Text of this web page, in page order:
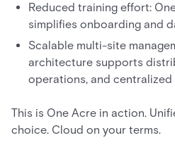
Reduced training effort:
simplifies onboarding and
Scalable multi-site
architecture supports
operations, and
This is One Acre in action.
choice. Cloud on your terms.